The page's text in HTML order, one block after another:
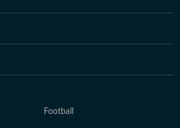
Football